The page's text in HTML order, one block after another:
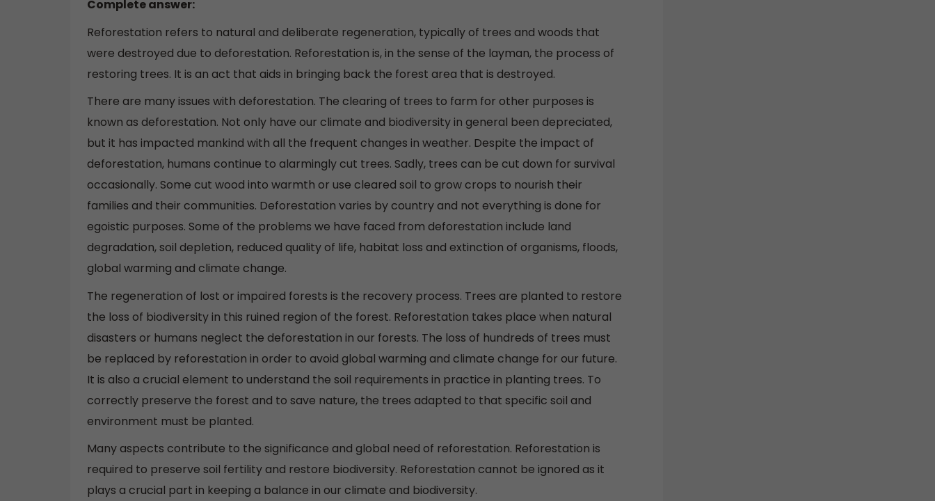
Complete answer:
Reforestation refers to natural and deliberate regeneration, typically of trees and woods that
were destroyed due to deforestation. Reforestation is, in the sense of the layman, the process of
restoring trees. It is an act that aids in bringing back the forest area that is destroyed.
There are many issues with deforestation. The clearing of trees to farm for other purposes is
known as deforestation. Not only have our climate and biodiversity in general been depreciated,
but it has impacted mankind with all the frequent changes in weather. Despite the impact of
deforestation, humans continue to alarmingly cut trees. Sadly, trees can be cut down for survival
occasionally. Some cut wood into warmth or use cleared soil to grow crops to nourish their
families and their communities. Deforestation varies by country and not everything is done for
egoistic purposes. Some of the problems we have faced from deforestation include land
degradation, soil depletion, reduced quality of life, habitat loss and extinction of organisms, floods,
global warming and climate change.
The regeneration of lost or impaired forests is the recovery process. Trees are planted to restore
the loss of biodiversity in this ruined region of the forest. Reforestation takes place when natural
disasters or humans neglect the deforestation in our forests. The loss of hundreds of trees must
be replaced by reforestation in order to avoid global warming and climate change for our future.
It is also a crucial element to understand the soil requirements in practice in planting trees. To
correctly preserve the forest and to save nature, the trees adapted to that specific soil and
environment must be planted.
Many aspects contribute to the significance and global need of reforestation. Reforestation is
required to preserve soil fertility and restore biodiversity. Reforestation cannot be ignored as it
plays a crucial part in keeping a balance in our climate and biodiversity.